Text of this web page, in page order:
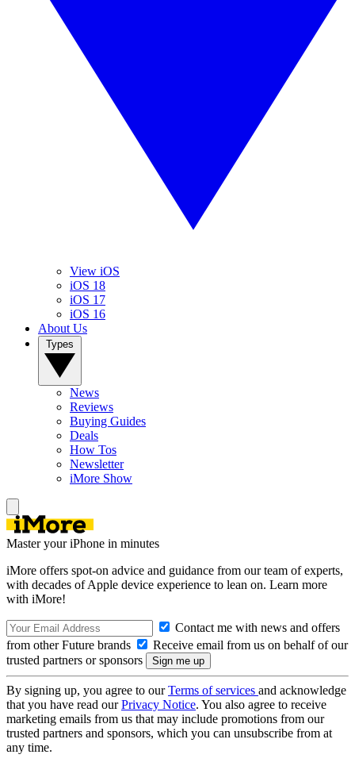
View iOS
iOS 18
iOS 17
iOS 16
About Us
News
Reviews
Buying Guides
Deals
How Tos
Newsletter
iMore Show
Master your iPhone in minutes
iMore offers spot-on advice and guidance from our team of experts,
with decades of Apple device experience to lean on. Learn more
with iMore!
Contact me with news and offers
from other Future brands
Receive email from us on behalf of our
trusted partners or sponsors
By signing up, you agree to ourTerms of services and acknowledge
that you have read ourPrivacy Notice. You also agree to receive
marketing emails from us that may include promotions from our
trusted partners and sponsors, which you can unsubscribe from at
any time.